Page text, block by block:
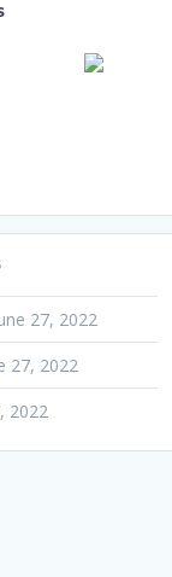
27, 2022
27, 2022
2022